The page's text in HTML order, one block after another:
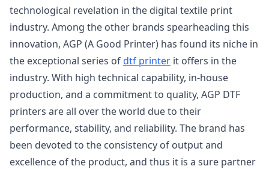
technological revelation in the digital textile print
industry. Among the other brands spearheading this
innovation, AGP (A Good Printer) has found its niche in
the exceptional series ofdtf printer it offers in the
industry. With high technical capability, in-house
production, and a commitment to quality, AGP DTF
printers are all over the world due to their
performance, stability, and reliability. The brand has
been devoted to the consistency of output and
excellence of the product, and thus it is a sure partner